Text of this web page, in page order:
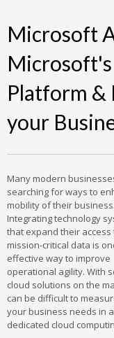
Microsoft
Platform
your
Many modern
searching for ways to
mobility of their business.
Integrating technology
that expand their access
mission-critical data is
effective way to improve
operational agility. With
cloud solutions on the
can be difficult to
your business needs in a
dedicated cloud